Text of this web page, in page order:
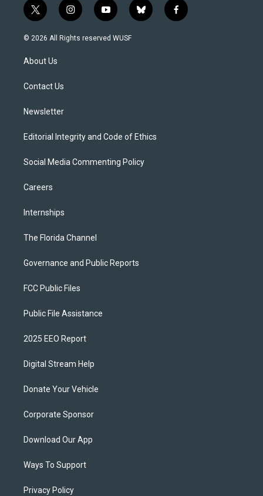
t
w
i
t
e
i
n
s
y
o
u
b
l
f
a
© 2026 All Rights reserved WUSF
About Us
Contact Us
Newsletter
Editorial Integrity and Code of Ethics
Social Media Commenting Policy
Careers
Internships
The Florida Channel
Governance and Public Reports
FCC Public Files
Public File Assistance
2025 EEO Report
Digital Stream Help
Donate Your Vehicle
Corporate Sponsor
Download Our App
Ways To Support
Privacy Policy